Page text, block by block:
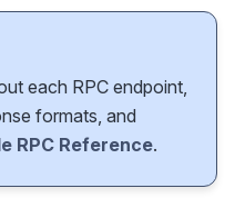
each RPC endpoint,
formats, and
RPC Reference.